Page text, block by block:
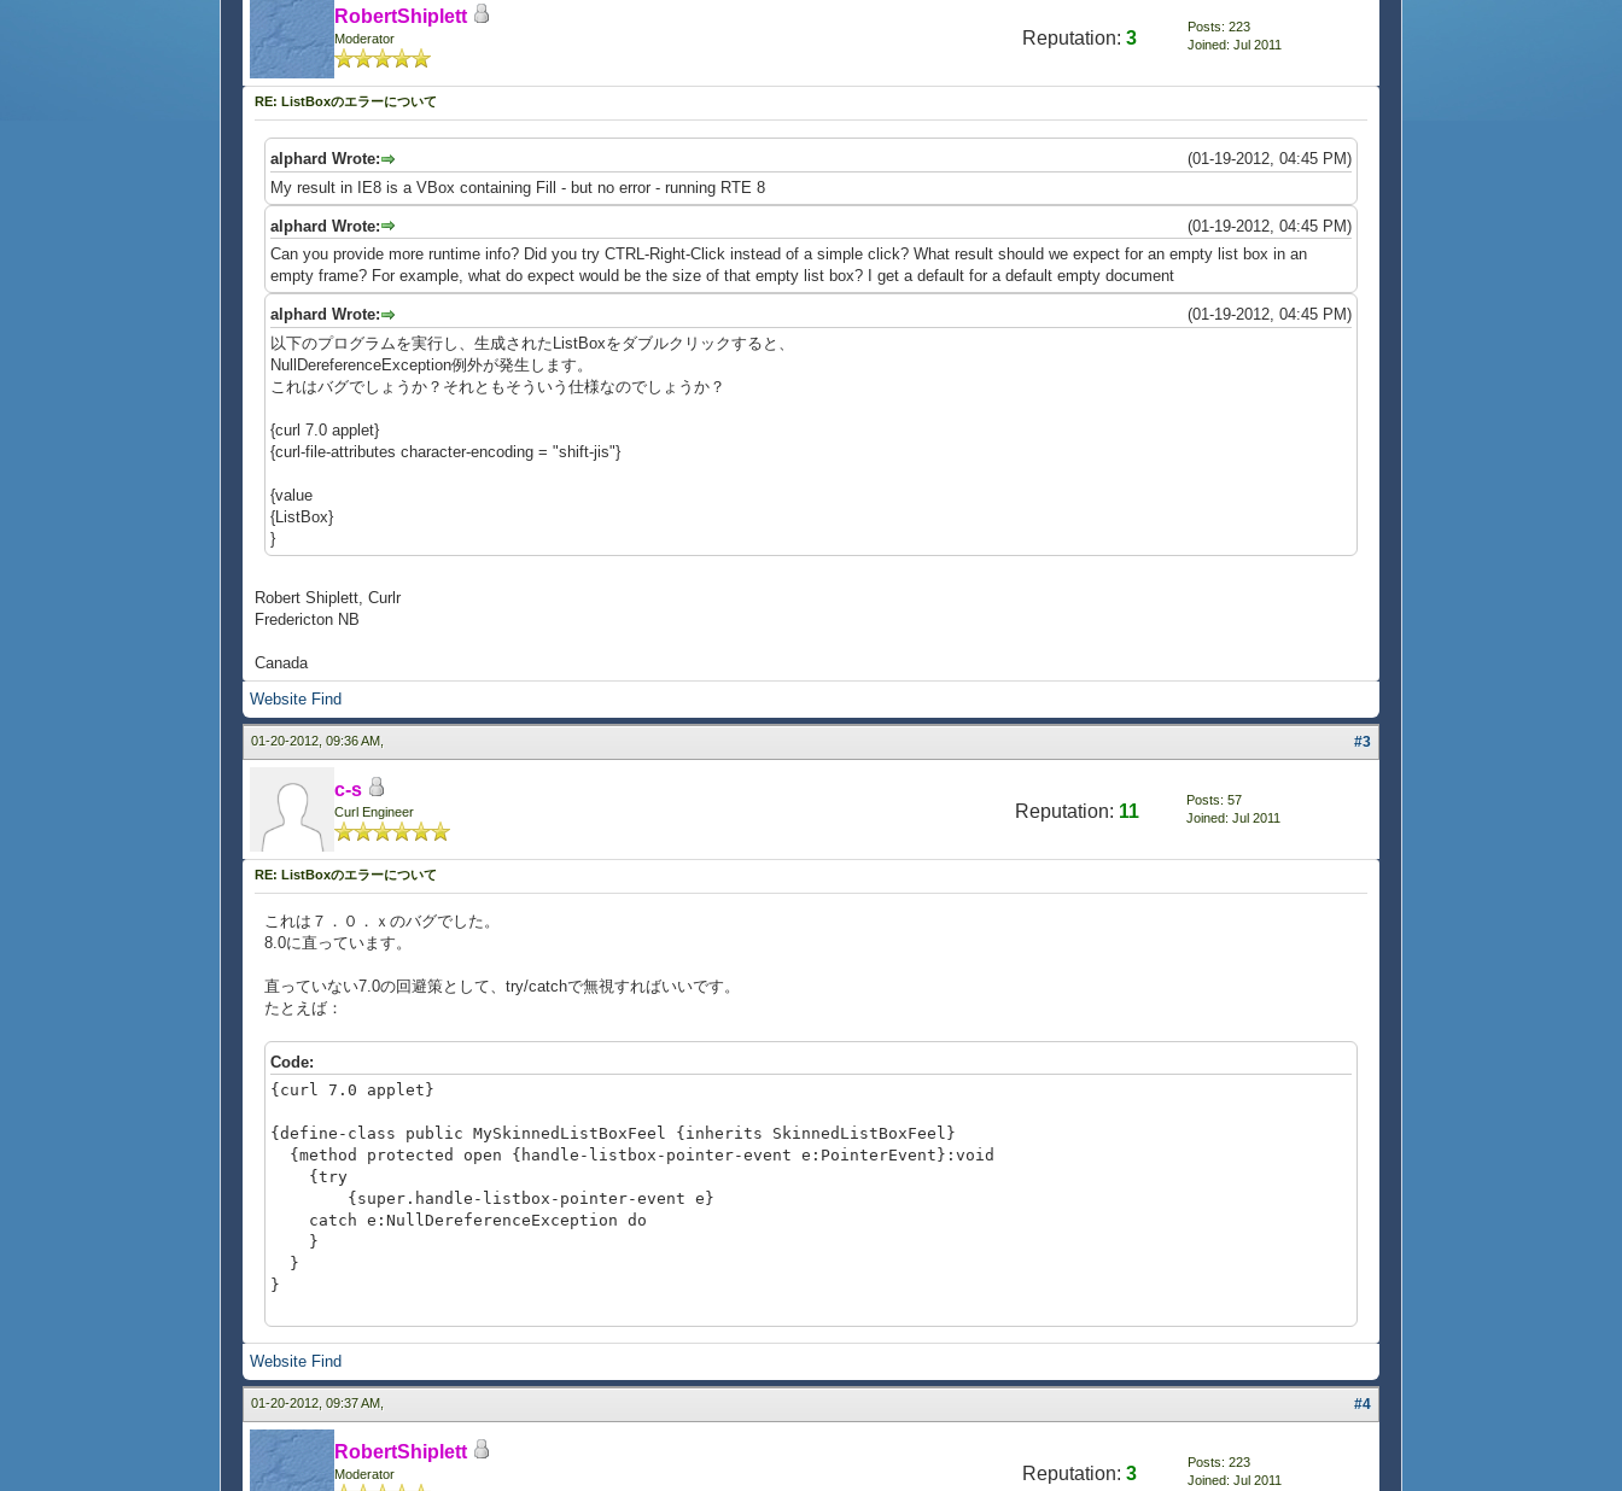
RobertShiplett
Moderator Reputation: 3
Posts: 223
Joined: Jul 2011
RE: ListBoxのエラーについて
(01-19-2012, 04:45 PM)
alphard Wrote:
My result in IE8 is a VBox containing Fill - but no error - running RTE 8
(01-19-2012, 04:45 PM)
alphard Wrote:
Can you provide more runtime info? Did you try CTRL-Right-Click instead of a simple click? What result should we expect for an empty list box in an
empty frame? For example, what do expect would be the size of that empty list box? I get a default for a default empty document
(01-19-2012, 04:45 PM)
alphard Wrote:
以下のプログラムを実行し、生成されたListBoxをダブルクリックすると、
NullDereferenceException例外が発生します。
これはバグでしょうか？それともそういう仕様なのでしょうか？
{curl 7.0 applet}
{curl-file-attributes character-encoding = "shift-jis"}
{value
{ListBox}
}
Robert Shiplett, Curlr
Fredericton NB
Canada
Website Find
01-20-2012, 09:36 AM, #3
c-s
Curl Engineer Reputation: 11
Posts: 57
Joined: Jul 2011
RE: ListBoxのエラーについて
これは７．０．ｘのバグでした。
8.0に直っています。
直っていない7.0の回避策として、try/catchで無視すればいいです。
たとえば：
Code:
{curl 7.0 applet}
{define-class public MySkinnedListBoxFeel {inherits SkinnedListBoxFeel}
{method protected open {handle-listbox-pointer-event e:PointerEvent}:void
{try
{super.handle-listbox-pointer-event e}
catch e:NullDereferenceException do
}
}
}
{value
let lb:ListBox =
{ListBox
height = 0.7in,
"red", "green", "blue"
}
set (lb.ui-object asa SkinnableListBoxUI).control-feel =
{MySkinnedListBoxFeel}
Website Find
01-20-2012, 09:37 AM, #4
RobertShiplett
Moderator Reputation: 3
Posts: 223
Joined: Jul 2011